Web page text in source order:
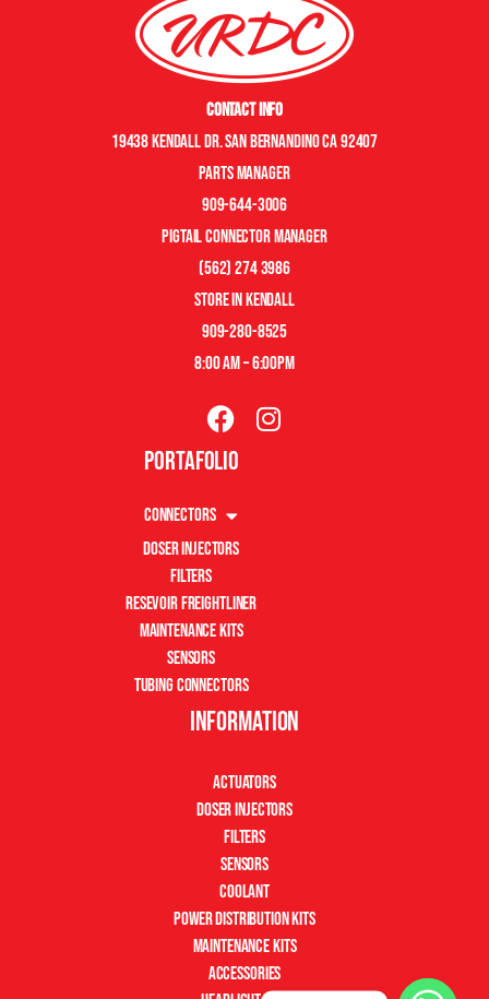
Contact Info
19438 Kendall Dr. San Bernandino CA 92407
Parts manager
909-644-3006
pigtail connector manager
(562) 274 3986
store in kendall
909-280-8525
8:00 am – 6:00pm
Portafolio
Connectors
Doser Injectors
Filters
Resevoir Freightliner
Maintenance Kits
Sensors
Tubing Connectors
Information
Actuators
Doser Injectors
Filters
Sensors
Coolant
Power Distribution Kits
Maintenance Kits
Accessories